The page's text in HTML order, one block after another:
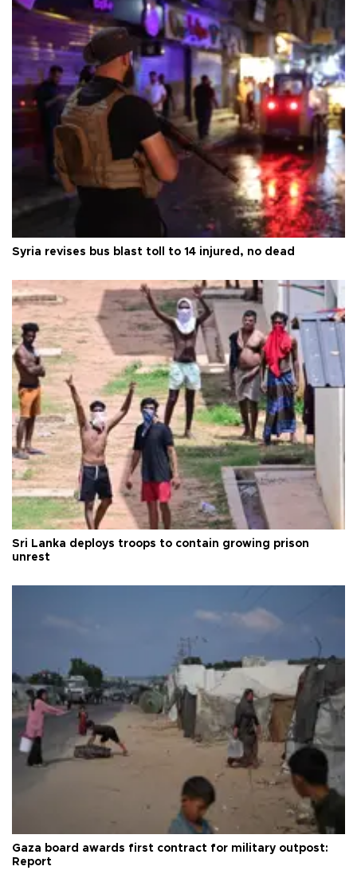
Syria revises bus blast toll to 14 injured, no dead
Sri Lanka deploys troops to contain growing prison
unrest
Gaza board awards first contract for military outpost:
Report